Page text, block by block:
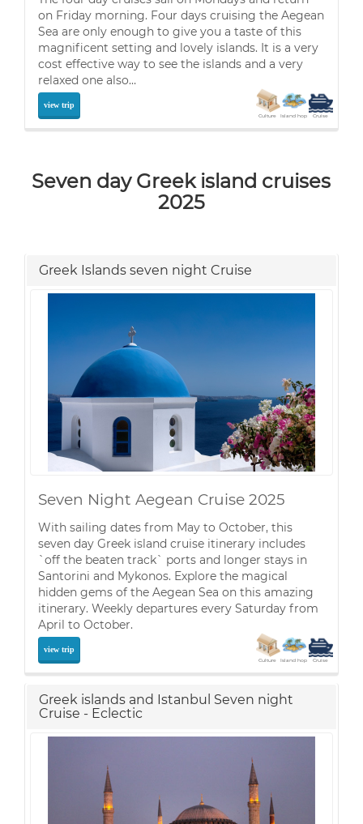
on Friday morning. Four days cruising the Aegean
Sea are only enough to give you a taste of this
magnificent setting and lovely islands. It is a very
cost effective way to see the islands and a very
relaxed one also…
view trip
Cruise
Island hop
Culture
Seven day Greek island cruises
2025
Greek Islands seven night Cruise
Seven Night Aegean Cruise 2025
With sailing dates from May to October, this
seven day Greek island cruise itinerary includes
`off the beaten track` ports and longer stays in
Santorini and Mykonos. Explore the magical
hidden gems of the Aegean Sea on this amazing
itinerary. Weekly departures every Saturday from
April to October.
view trip
Cruise
Island hop
Culture
Greek islands and Istanbul Seven night
Cruise - Eclectic